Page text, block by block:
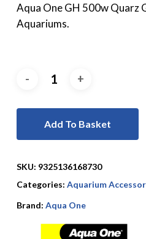
Aqua One GH 500w Quarz
Aquariums.
Add To Basket
SKU: 9325136168730
Categories: Aquarium
Brand: Aqua One